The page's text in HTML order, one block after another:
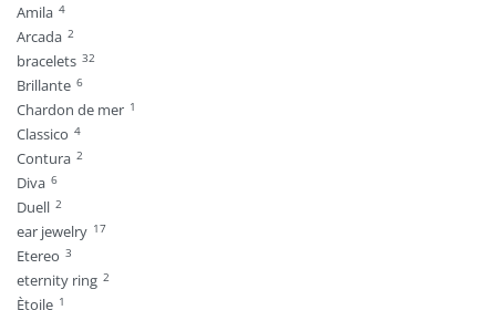
Amila 4
Arcada 2
bracelets 32
Brillante 6
Chardon de mer 1
Classico 4
Contura 2
Diva 6
Duell 2
ear jewelry 17
Etereo 3
eternity ring 2
Ètoile 1